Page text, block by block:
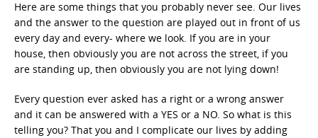
Here are some things that you probably never see. Our lives
and the answer to the question are played out in front of us
every day and every- where we look. If you are in your
house, then obviously you are not across the street, if you
are standing up, then obviously you are not lying down!
Every question ever asked has a right or a wrong answer
and it can be answered with a YES or a NO. So what is this
telling you? That you and I complicate our lives by adding